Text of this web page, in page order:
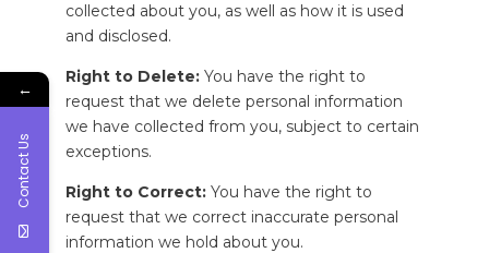
collected about you, as well as how it is used
and disclosed.
Right to Delete: You have the right to
request that we delete personal information
we have collected from you, subject to certain
exceptions.
Right to Correct: You have the right to
request that we correct inaccurate personal
information we hold about you.
←
Contact Us